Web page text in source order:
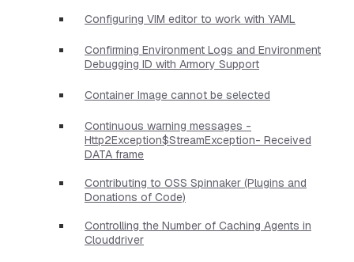
Configuring VIM editor to work with YAML
Confirming Environment Logs and Environment
Debugging ID with Armory Support
Container Image cannot be selected
Continuous warning messages -
Http2Exception$StreamException- Received
DATA frame
Contributing to OSS Spinnaker (Plugins and
Donations of Code)
Controlling the Number of Caching Agents in
Clouddriver